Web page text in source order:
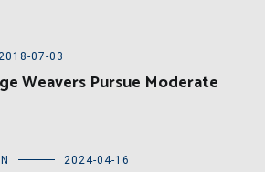
07-03
Weavers Pursue Moderate
2024-04-16